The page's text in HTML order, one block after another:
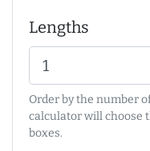
Lengths
Order by the number
calculator will choose
boxes.